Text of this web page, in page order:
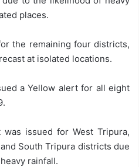
places.
the remaining four districts,
at isolated locations.
a Yellow alert for all eight
issued for West Tripura,
South Tripura districts due
rainfall.